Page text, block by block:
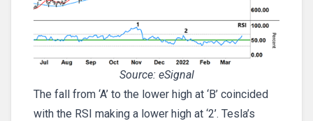
Source: eSignal
The fall from ‘A’ to the lower high at ‘B’ coincided
with the RSI making a lower high at ‘2’. Tesla’s